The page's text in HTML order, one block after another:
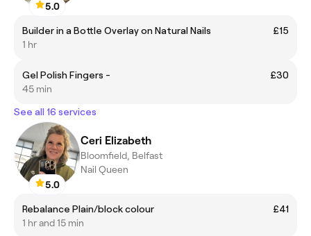
5.0
Builder in a Bottle Overlay on Natural Nails
£15
1 hr
Gel Polish Fingers -
£30
45 min
See all 16 services
5.0
Ceri Elizabeth
Bloomfield, Belfast
Nail Queen
Rebalance Plain/block colour
£41
1 hr and 15 min